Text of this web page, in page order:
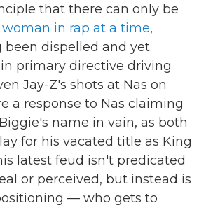
that there can only be
in rap at a time,
been dispelled and yet
primary directive driving
Jay-Z's shots at Nas on
a response to Nas claiming
name in vain, as both
for his vacated title as King
latest feud isn't predicated
or perceived, but instead is
— who gets to